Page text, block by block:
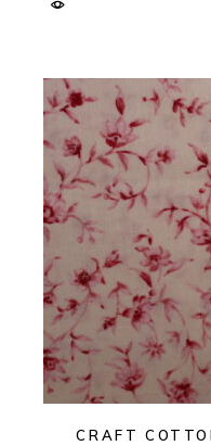
CRAFT